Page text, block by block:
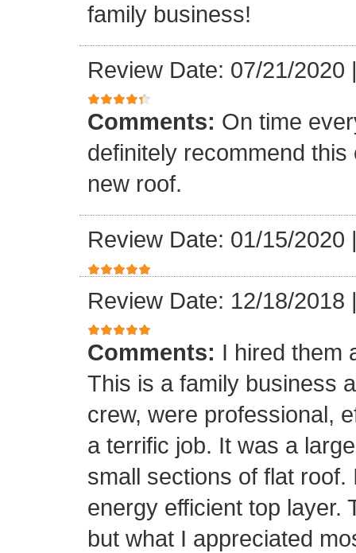
family business!
Review Date: 07/21/2020
Comments: On time
definitely recommend
new roof.
Review Date: 01/15/2020
Review Date: 12/18/2018
Comments: I hired them
This is a family business
crew, were professional,
a terrific job. It was a
small sections of flat
energy efficient top layer.
but what I appreciated